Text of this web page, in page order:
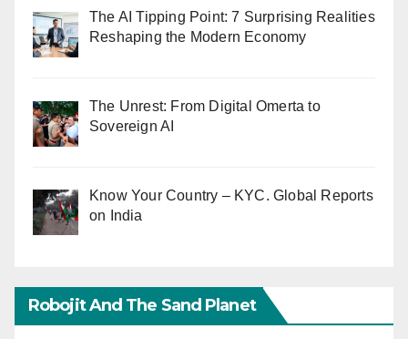
The AI Tipping Point: 7 Surprising Realities
Reshaping the Modern Economy
The Unrest: From Digital Omerta to
Sovereign AI
Know Your Country – KYC. Global Reports
on India
Robojit And The Sand Planet